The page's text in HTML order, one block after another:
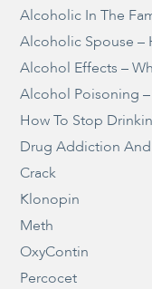
Alcoholic In The
Alcoholic Spouse –
Alcohol Effects –
Alcohol Poisoning –
How To Stop
Drug Addiction And
Crack
Klonopin
Meth
OxyContin
Percocet